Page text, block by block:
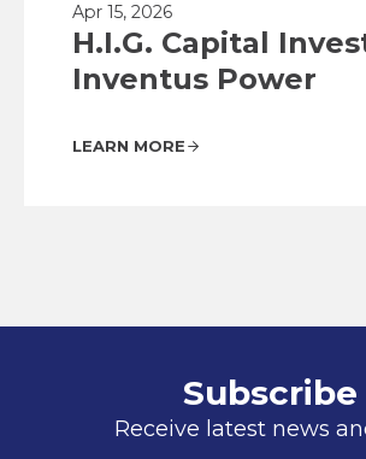
Apr 15, 2026
H.I.G. Capital
Inventus Power
LEARN MORE
Subscribe
Receive latest news